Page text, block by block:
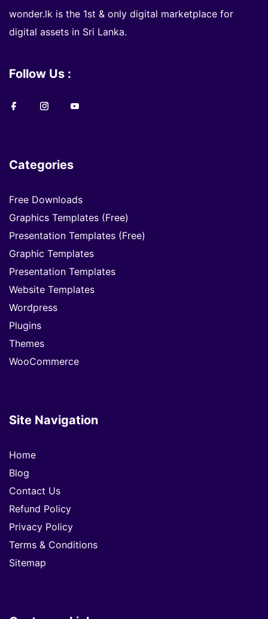
wonder.lk is the 1st & only digital marketplace for
digital assets in Sri Lanka.
Follow Us :
Categories
Free Downloads
Graphics Templates (Free)
Presentation Templates (Free)
Graphic Templates
Presentation Templates
Website Templates
Wordpress
Plugins
Themes
WooCommerce
Site Navigation
Home
Blog
Contact Us
Refund Policy
Privacy Policy
Terms & Conditions
Sitemap